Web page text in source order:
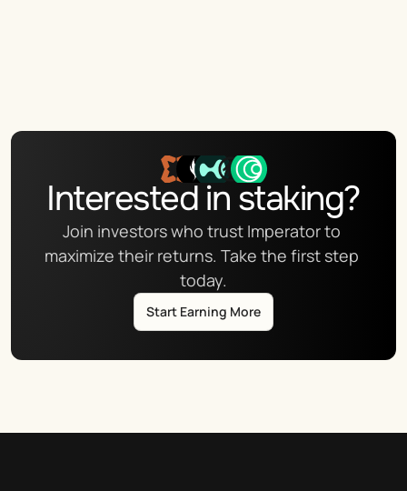
Interested in staking?
Join investors who trust Imperator to
maximize their returns. Take the first step
today.
Start Earning More